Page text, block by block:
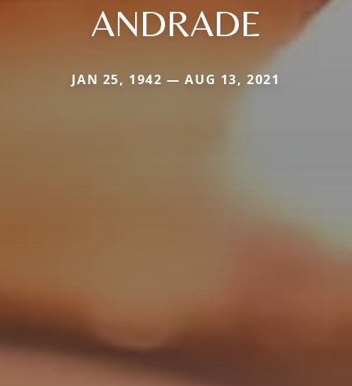
ANDRADE
JAN 25, 1942 — AUG 13, 2021